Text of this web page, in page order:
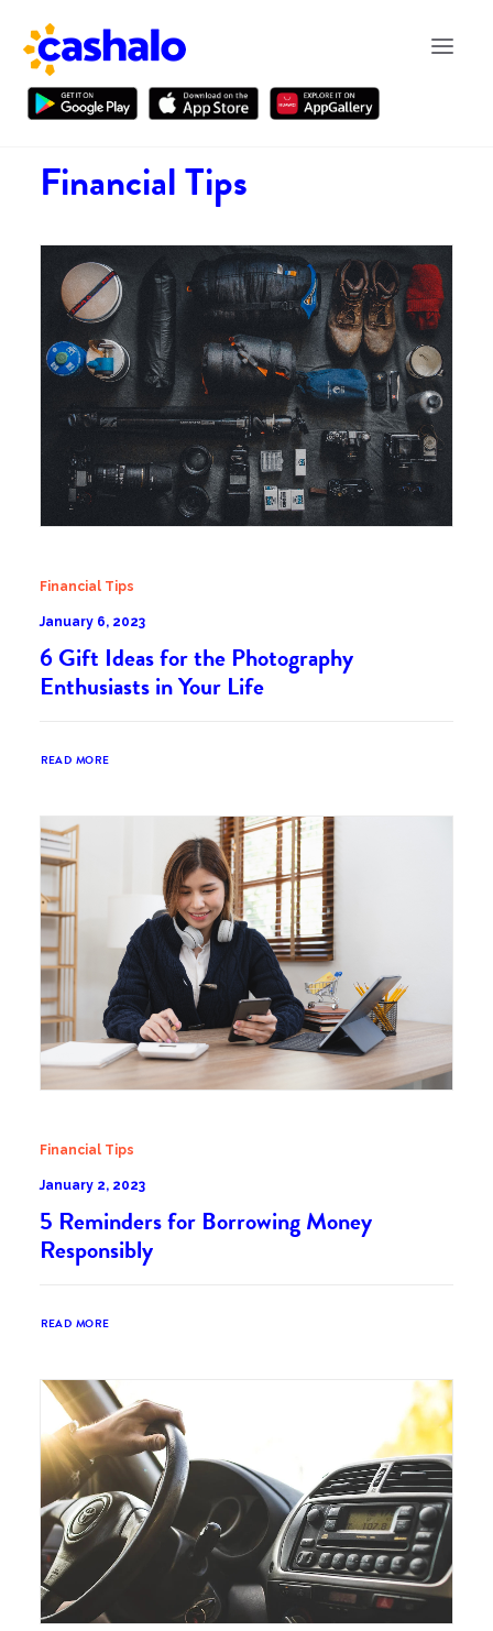
Financial Tips
Financial Tips
January 6, 2023
6 Gift Ideas for the Photography
Enthusiasts in Your Life
READ MORE
Financial Tips
January 2, 2023
5 Reminders for Borrowing Money
Responsibly
READ MORE